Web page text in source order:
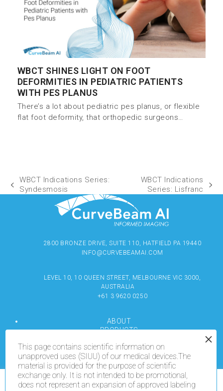
WBCT SHINES LIGHT ON FOOT
DEFORMITIES IN PEDIATRIC PATIENTS
WITH PES PLANUS
There’s a lot about pediatric pes planus, or flexible
flat foot deformity, that orthopedic surgeons…
WBCT Indications Series:
Syndesmosis
WBCT Indications
Series: Lisfranc
2800 BRONZE DRIVE, SUITE 110, HATFIELD PA 19440
INFO@CURVEBEAMAI.COM
LEVEL 10, 10 QUEEN STREET, MELBOURNE VIC 3000,
AUSTRALIA
+61 3 9620 0250
ABOUT
PRODUCTS
MEDIA
LOCATE
CONTACT US
TERMS OF USE
We use cookies on our website to give you the most
This page contains scientific information on
unapproved uses (SIUU) of our medical devices.The
material is provided for the purpose of scientific
exchange only. It is not intended to be promotional,
does not represent an expansion of approved labeling